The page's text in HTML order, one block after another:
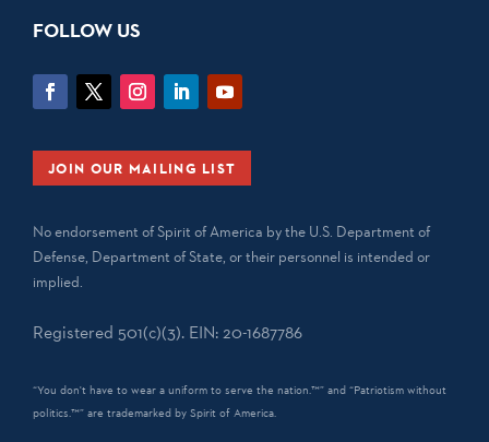
FOLLOW US
JOIN OUR MAILING LIST
No endorsement of Spirit of America by the U.S. Department of
Defense, Department of State, or their personnel is intended or
implied.
Registered 501(c)(3). EIN: 20-1687786
“You don't have to wear a uniform to serve the nation.™” and “Patriotism without
politics.™” are trademarked by Spirit of America.